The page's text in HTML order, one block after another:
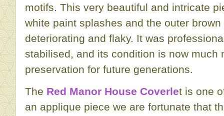
motifs. This very beautiful and intricate
white paint splashes and the outer
deteriorating and flaky. It was
stabilised, and its condition is now much
preservation for future generations.
The Red Manor House Coverlet is one
an applique piece we are fortunate that